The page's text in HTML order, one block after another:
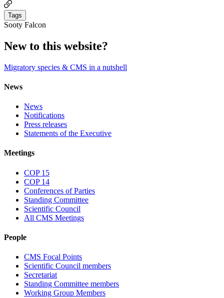
Tags
Sooty Falcon
New to this website?
Migratory species & CMS in a nutshell
News
News
Notifications
Press releases
Statements of the Executive
Meetings
COP 15
COP 14
Conferences of Parties
Standing Committee
Scientific Council
All CMS Meetings
People
CMS Focal Points
Scientific Council members
Secretariat
Standing Committee members
Working Group Members